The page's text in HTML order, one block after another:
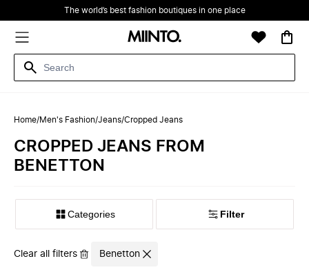
The world’s best fashion boutiques in one place
Home/Men's Fashion/Jeans/Cropped Jeans
CROPPED JEANS FROM
BENETTON
‪Categories‬ Filter
Clear all filters Benetton